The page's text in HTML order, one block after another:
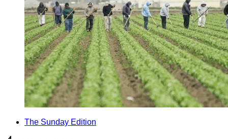
The Sunday Edition